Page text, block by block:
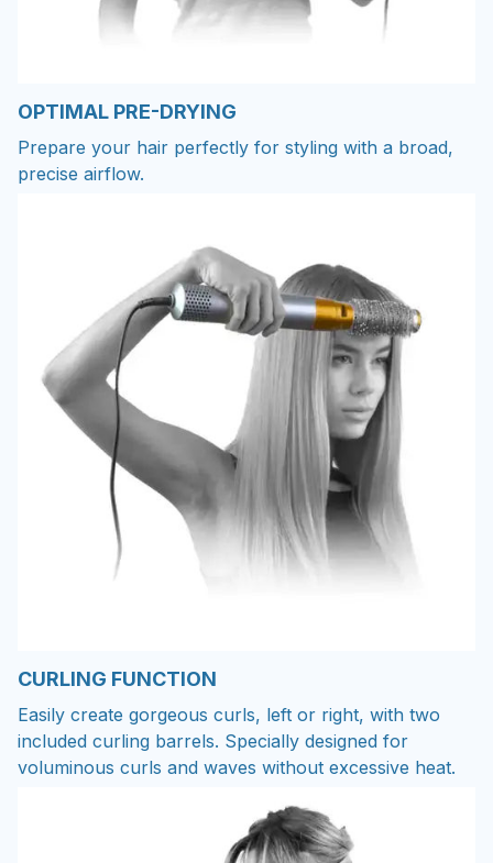
OPTIMAL PRE-DRYING
Prepare your hair perfectly for styling with a broad,
precise airflow.
CURLING FUNCTION
Easily create gorgeous curls, left or right, with two
included curling barrels. Specially designed for
voluminous curls and waves without excessive heat.